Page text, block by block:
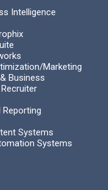
Intelligence
Marketing
Business
Reporting
Systems
Systems